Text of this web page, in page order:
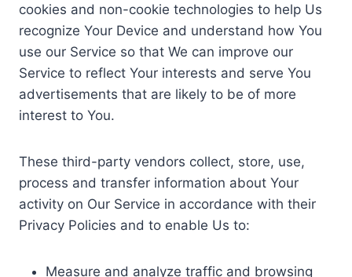
cookies and non-cookie technologies to help Us
recognize Your Device and understand how You
use our Service so that We can improve our
Service to reflect Your interests and serve You
advertisements that are likely to be of more
interest to You.
These third-party vendors collect, store, use,
process and transfer information about Your
activity on Our Service in accordance with their
Privacy Policies and to enable Us to:
Measure and analyze traffic and browsing